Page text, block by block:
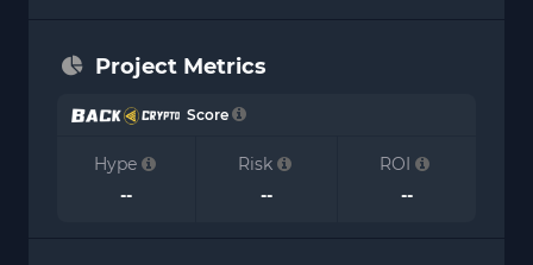
Project Metrics
Score
Hype
--
Risk
--
ROI
--